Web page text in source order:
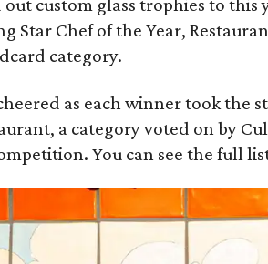
Star Chef of the Year,
category.
as each winner took the
a category voted on by
You can see the full